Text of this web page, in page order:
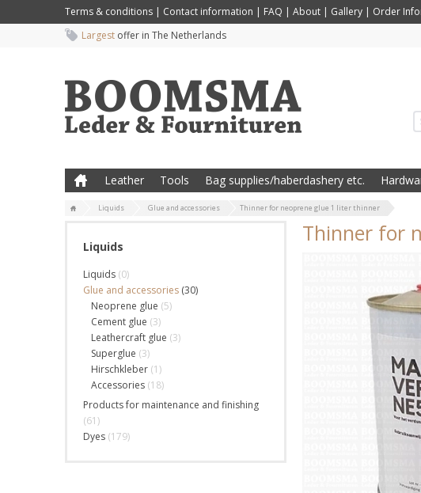
Terms & conditions | Contact information | FAQ | About | Gallery | Order
Largest offer in The Netherlands
Leather Tools Bag supplies/haberdashery etc.
Liquids Glue and accessories Thinner for neoprene glue 1 liter thinner
Liquids
Liquids (0)
Glue and accessories (30)
Neoprene glue (5)
Cement glue (3)
Leathercraft glue (3)
Superglue (3)
Hirschkleber (1)
Accessories (18)
Products for maintenance and finishing
(61)
Dyes (179)
Thinner for